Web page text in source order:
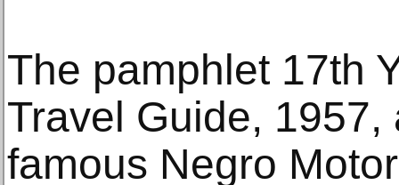
The pamphlet 17th
Travel Guide,
famous Negro